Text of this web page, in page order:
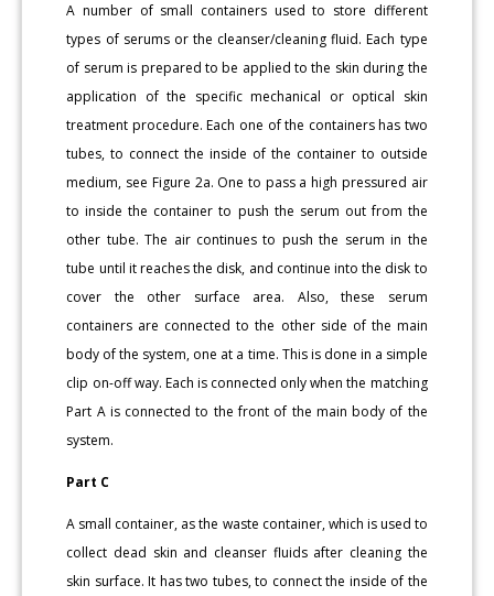
A number of small containers used to store different
types of serums or the cleanser/cleaning fluid. Each type
of serum is prepared to be applied to the skin during the
application of the specific mechanical or optical skin
treatment procedure. Each one of the containers has two
tubes, to connect the inside of the container to outside
medium, see Figure 2a. One to pass a high pressured air
to inside the container to push the serum out from the
other tube. The air continues to push the serum in the
tube until it reaches the disk, and continue into the disk to
cover the other surface area. Also, these serum
containers are connected to the other side of the main
body of the system, one at a time. This is done in a simple
clip on-off way. Each is connected only when the matching
Part A is connected to the front of the main body of the
system.
Part C
A small container, as the waste container, which is used to
collect dead skin and cleanser fluids after cleaning the
skin surface. It has two tubes, to connect the inside of the